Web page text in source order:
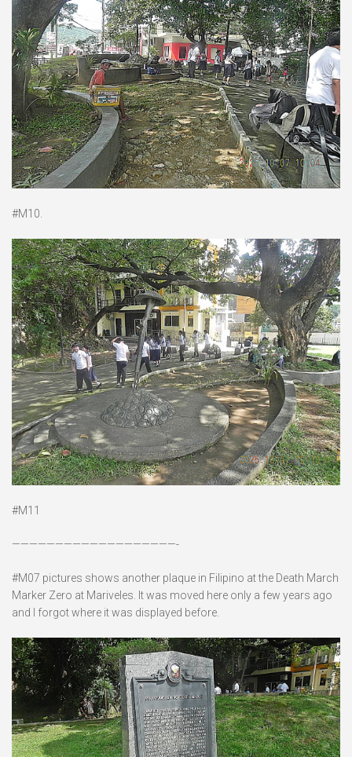
#M10.
#M11
———————————————————-
#M07 pictures shows another plaque in Filipino at the Death March
Marker Zero at Mariveles. It was moved here only a few years ago
and I forgot where it was displayed before.